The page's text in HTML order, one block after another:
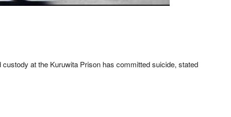
at the Kuruwita Prison has committed suicide, stated